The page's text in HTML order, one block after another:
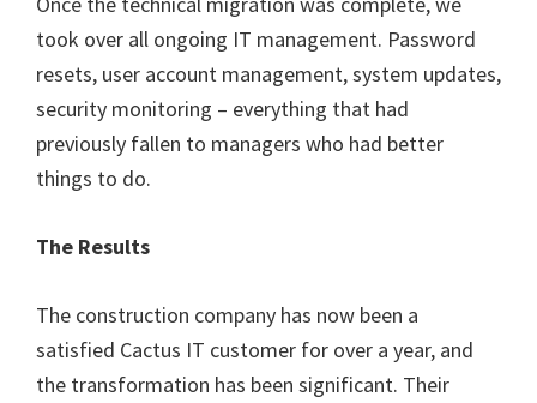
took over all ongoing IT management. Password
resets, user account management, system updates,
security monitoring – everything that had
previously fallen to managers who had better
things to do.
The Results
The construction company has now been a
satisfied Cactus IT customer for over a year, and
the transformation has been significant. Their